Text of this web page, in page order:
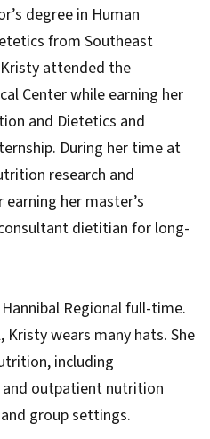
degree in Human
from Southeast
attended the
Center while earning her
and Dietetics and
During her time at
research and
her master’s
dietitian for long-
Regional full-time.
Kristy wears many hats. She
including
outpatient nutrition
group settings.